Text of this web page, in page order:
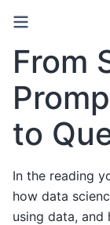
From
to
In the reading
how data
using data,